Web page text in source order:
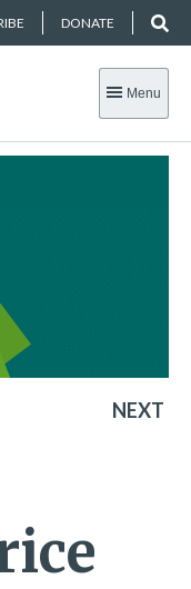
DONATE
Menu
NEXT